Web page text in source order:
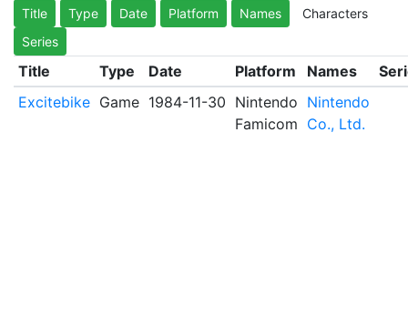
Title Type Date Platform Names
Characters
Series
Title Type Date Platform Names
Excitebike Game 1984-11-30 Nintendo
Famicom
Nintendo
Co., Ltd.